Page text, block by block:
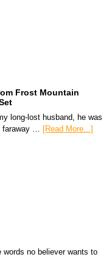
Frost Mountain
long-lost husband, he was
faraway …
[Read More...]
no believer wants to